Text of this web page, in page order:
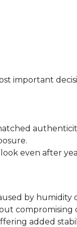
important
even after
by humidity
compromising
added